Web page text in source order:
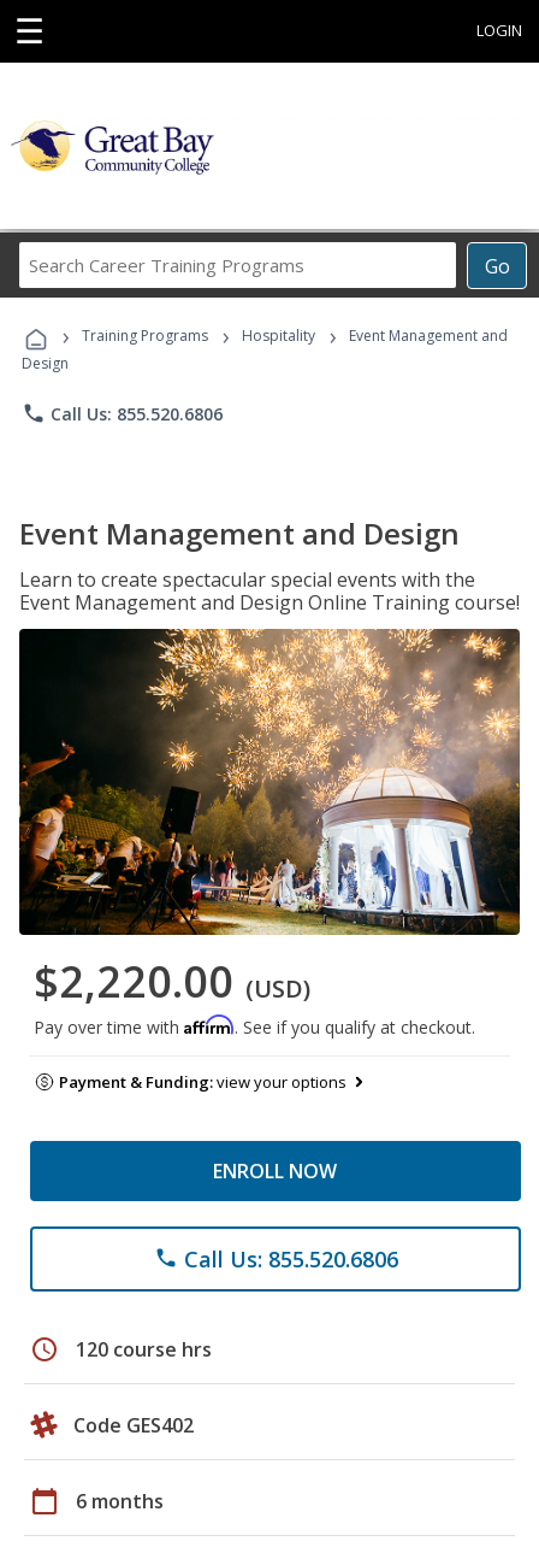
☰ LOGIN
Go
Career
Programs
› Training Programs › Hospitality ›
Event Management and
Design
phone Call Us: 855.520.6806
Event Management and Design
Learn to create spectacular special events with the
Event Management and Design Online Training course!
$2,220.00 (USD)
Pay over time with Affirm. See if you qualify at checkout.
Payment & Funding:view your options
ENROLL NOW
phone Call Us: 855.520.6806
schedule 120 course hrs
Code GES402
calendar_today 6 months